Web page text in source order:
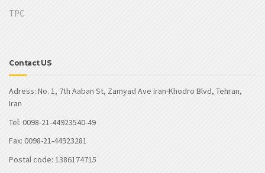
TPC
Contact US
Adress: No. 1, 7th Aaban St, Zamyad Ave Iran-Khodro Blvd, Tehran,
Iran
Tel: 0098-21-44923540-49
Fax: 0098-21-44923281
Postal code: 1386174715